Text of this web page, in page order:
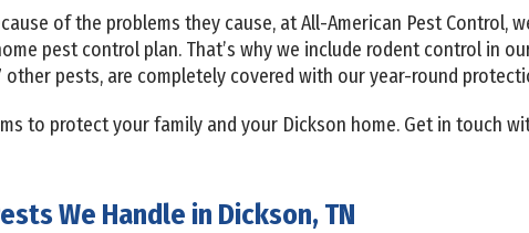
of the problems they cause, at All-American Pest Control,
pest control plan. That’s why we include rodent control in
pests, are completely covered with our year-round
to protect your family and your Dickson home. Get in touch
We Handle in Dickson, TN